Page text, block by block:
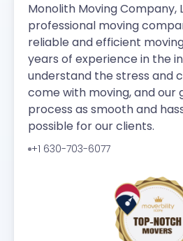
Monolith Moving Company,
professional moving
reliable and efficient
years of experience in the
understand the stress and
come with moving, and our
process as smooth and
possible for our clients.
+1 630-703-6077